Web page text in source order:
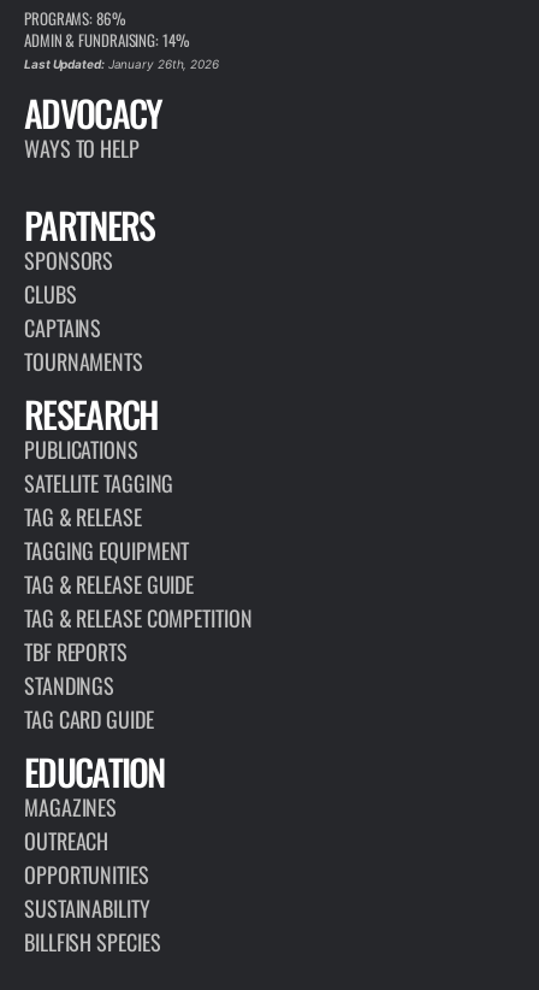
PROGRAMS: 86%
ADMIN & FUNDRAISING: 14%
Last Updated:January 26th, 2026
ADVOCACY
WAYS TO HELP
PARTNERS
SPONSORS
CLUBS
CAPTAINS
TOURNAMENTS
RESEARCH
PUBLICATIONS
SATELLITE TAGGING
TAG & RELEASE
TAGGING EQUIPMENT
TAG & RELEASE GUIDE
TAG & RELEASE COMPETITION
TBF REPORTS
STANDINGS
TAG CARD GUIDE
EDUCATION
MAGAZINES
OUTREACH
OPPORTUNITIES
SUSTAINABILITY
BILLFISH SPECIES